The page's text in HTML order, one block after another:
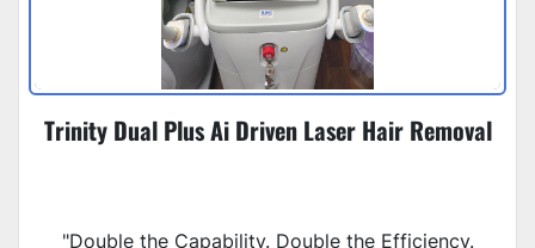
Trinity Dual Plus Ai Driven Laser Hair Removal
"Double the Capability. Double the Efficiency.